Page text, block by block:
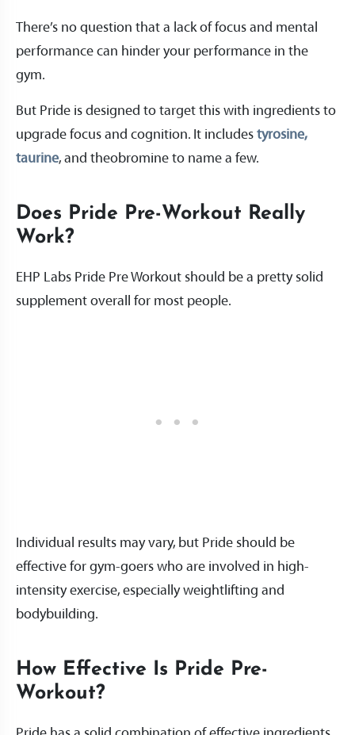
There’s no question that a lack of focus and mental
performance can hinder your performance in the
gym.
But Pride is designed to target this with ingredients to
upgrade focus and cognition. It includes tyrosine,
taurine, and theobromine to name a few.
Does Pride Pre-Workout Really
Work?
EHP Labs Pride Pre Workout should be a pretty solid
supplement overall for most people.
Individual results may vary, but Pride should be
effective for gym-goers who are involved in high-
intensity exercise, especially weightlifting and
bodybuilding.
How Effective Is Pride Pre-
Workout?